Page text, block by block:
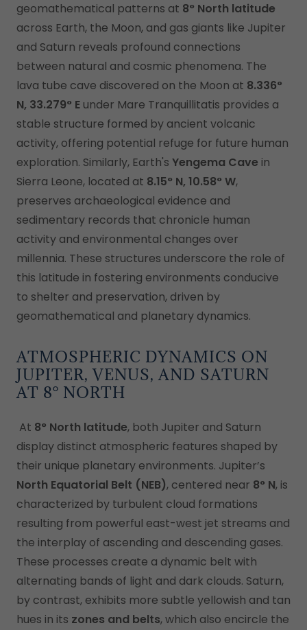
geomathematical patterns at 8° North latitude
across Earth, the Moon, and gas giants like Jupiter
and Saturn reveals profound connections
between natural and cosmic phenomena. The
lava tube cave discovered on the Moon at 8.336°
N, 33.279° E under Mare Tranquillitatis provides a
stable structure formed by ancient volcanic
activity, offering potential refuge for future human
exploration. Similarly, Earth's Yengema Cave in
Sierra Leone, located at 8.15° N, 10.58° W,
preserves archaeological evidence and
sedimentary records that chronicle human
activity and environmental changes over
millennia. These structures underscore the role of
this latitude in fostering environments conducive
to shelter and preservation, driven by
geomathematical and planetary dynamics.
ATMOSPHERIC DYNAMICS ON
JUPITER, VENUS, AND SATURN
AT 8° NORTH
At 8° North latitude, both Jupiter and Saturn
display distinct atmospheric features shaped by
their unique planetary environments. Jupiter’s
North Equatorial Belt (NEB), centered near 8° N, is
characterized by turbulent cloud formations
resulting from powerful east-west jet streams and
the interplay of ascending and descending gases.
These processes create a dynamic belt with
alternating bands of light and dark clouds. Saturn,
by contrast, exhibits more subtle yellowish and tan
hues in its zones and belts, which also encircle the